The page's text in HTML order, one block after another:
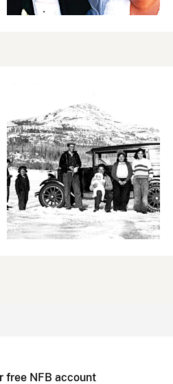
free NFB account